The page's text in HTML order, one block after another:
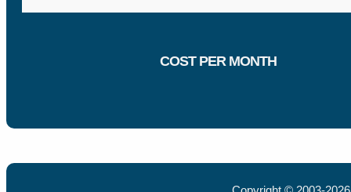
COST PER MONTH